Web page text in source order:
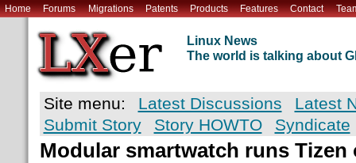
Home Forums Migrations Patents Products Features Contact
Linux News
The world is talking about
Site menu: Latest Discussions
Latest
Submit Story
Story HOWTO Syndicate
Modular smartwatch runs Tizen